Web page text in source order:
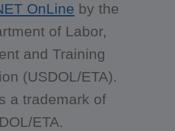
OnLine by the
of Labor,
and Training
(USDOL/ETA).
a trademark of
ETA.